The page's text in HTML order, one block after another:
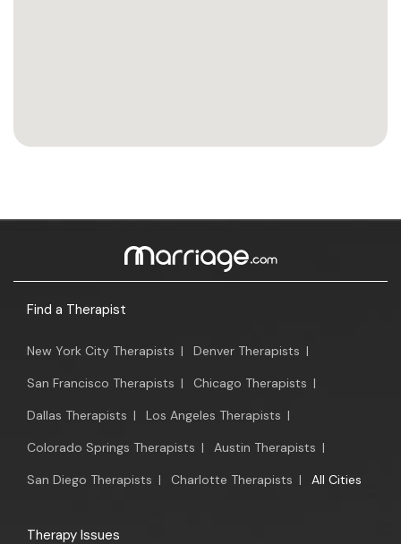
Find a Therapist
New York City Therapists | Denver Therapists |
San Francisco Therapists | Chicago Therapists |
Dallas Therapists | Los Angeles Therapists |
Colorado Springs Therapists | Austin Therapists |
San Diego Therapists | Charlotte Therapists | All Cities
Therapy Issues